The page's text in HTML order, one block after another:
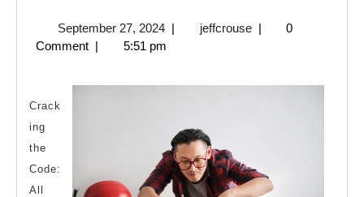
Best
For
September 27, 2024September
27,
jeffcrousejeffcrouse
0
Comment
5:51 pm
Crack
ing
the
Code:
All